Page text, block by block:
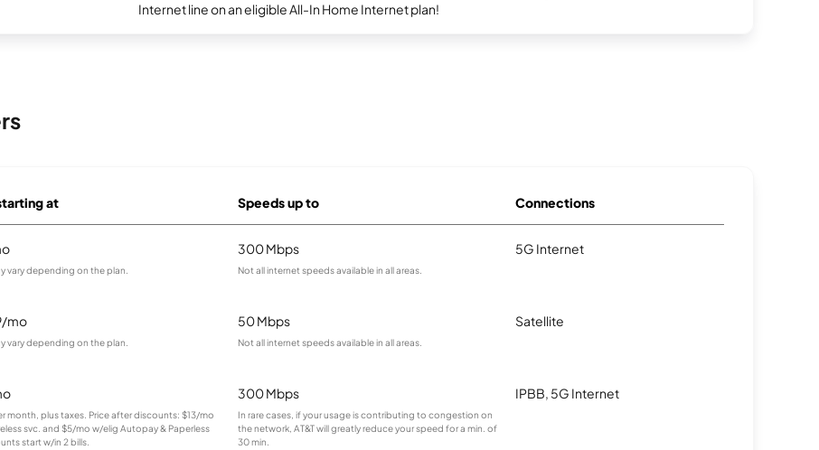
Internet line on an eligible All-In Home Internet plan!
at Speeds up to Connections
vary depending on the plan.
300 Mbps
Not all internet speeds available in all areas.
5G Internet
mo
vary depending on the plan.
50 Mbps
Not all internet speeds available in all areas.
Satellite
month, plus taxes. Price after discounts: $13/mo
svc. and $5/mo w/elig Autopay & Paperless
start w/in 2 bills.
300 Mbps
In rare cases, if your usage is contributing to congestion on
the network, AT&T will greatly reduce your speed for a min. of
30 min.
IPBB, 5G Internet